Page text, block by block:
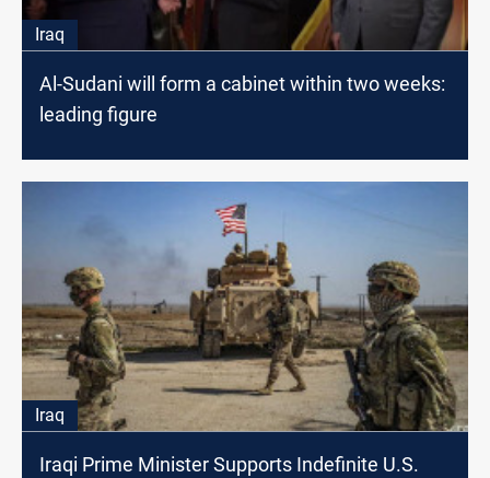
Iraq
Al-Sudani will form a cabinet within two weeks:
leading figure
Iraq
Iraqi Prime Minister Supports Indefinite U.S.